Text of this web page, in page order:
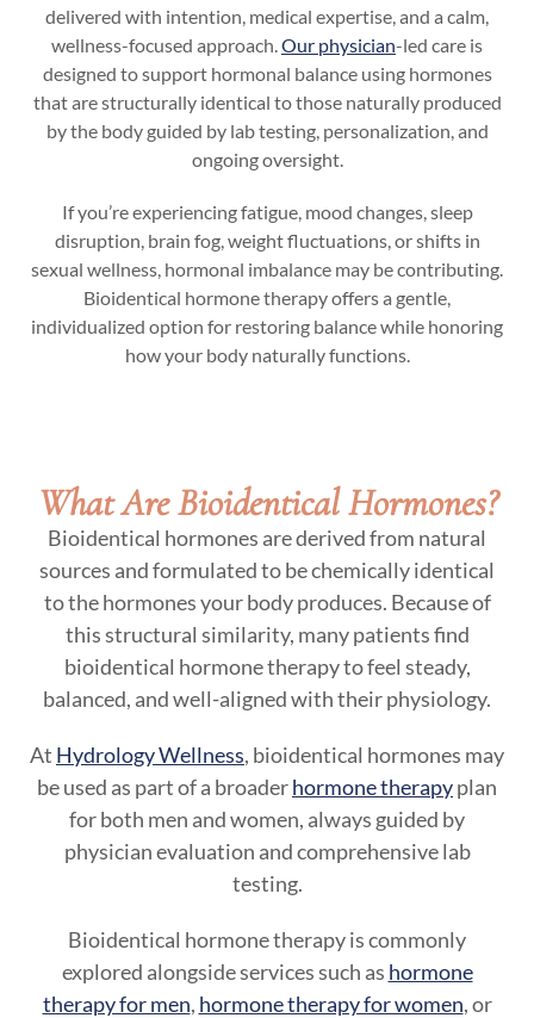
delivered with intention, medical expertise, and a calm,
wellness-focused approach. Our physician-led care is
designed to support hormonal balance using hormones
that are structurally identical to those naturally produced
by the body guided by lab testing, personalization, and
ongoing oversight.
If you’re experiencing fatigue, mood changes, sleep
disruption, brain fog, weight fluctuations, or shifts in
sexual wellness, hormonal imbalance may be contributing.
Bioidentical hormone therapy offers a gentle,
individualized option for restoring balance while honoring
how your body naturally functions.
What Are Bioidentical Hormones?
Bioidentical hormones are derived from natural
sources and formulated to be chemically identical
to the hormones your body produces. Because of
this structural similarity, many patients find
bioidentical hormone therapy to feel steady,
balanced, and well-aligned with their physiology.
At Hydrology Wellness, bioidentical hormones may
be used as part of a broaderhormone therapyplan
for both men and women, always guided by
physician evaluation and comprehensive lab
testing.
Bioidentical hormone therapy is commonly
explored alongside services such as hormone
therapy for men, hormone therapy for women, or